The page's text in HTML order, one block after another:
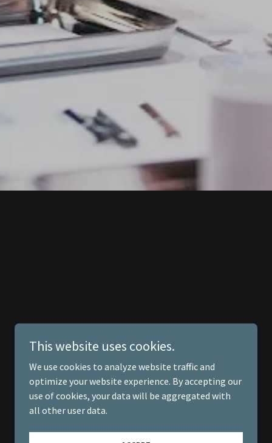
This website uses cookies.
We use cookies to analyze website traffic and
optimize your website experience. By accepting our
use of cookies, your data will be aggregated with
all other user data.